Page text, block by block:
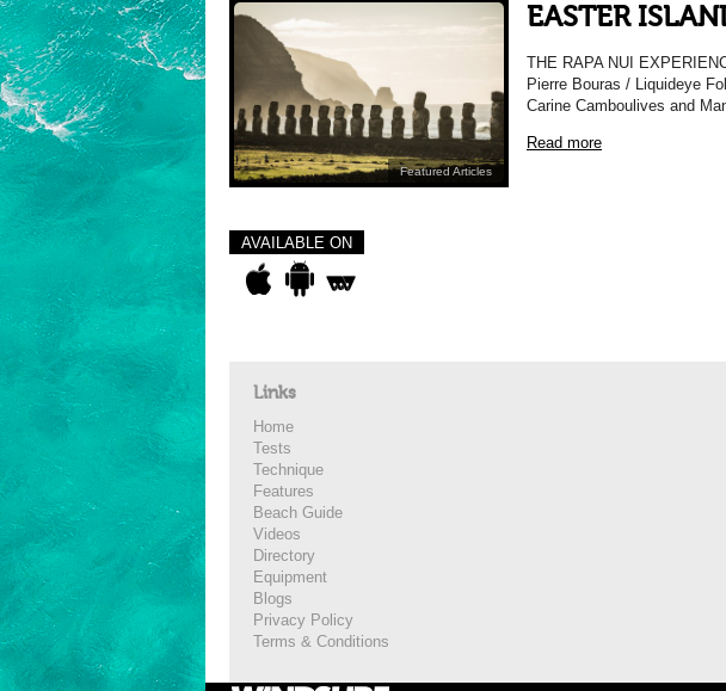
Featured Articles
EASTER
THE RAPA NUI
Pierre Bouras / Liquideye
Carine Camboulives and
Read more
AVAILABLE ON
Links
Home
Tests
Technique
Features
Beach Guide
Videos
Directory
Equipment
Blogs
Privacy Policy
Terms & Conditions